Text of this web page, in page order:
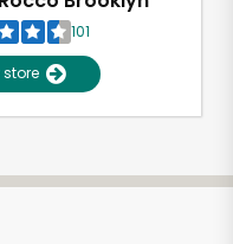
101
store